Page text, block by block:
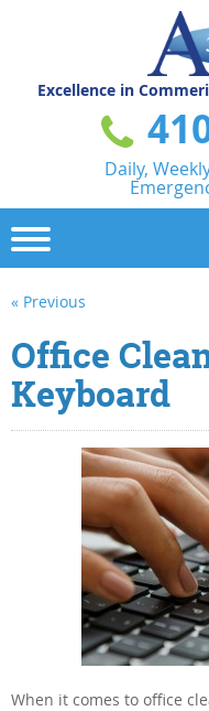
Excellence in
Daily,
« Previous
Office
Keyboard
When it comes to office